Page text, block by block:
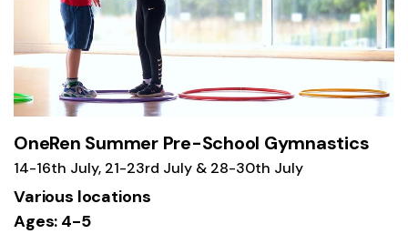
OneRen Summer Pre-School Gymnastics
14-16th July, 21-23rd July & 28-30th July
Various locations
Ages: 4-5